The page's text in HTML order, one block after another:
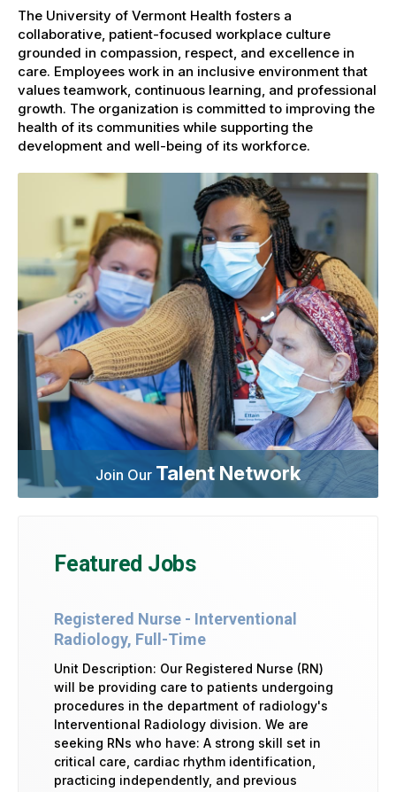
The University of Vermont Health fosters a
collaborative, patient-focused workplace culture
grounded in compassion, respect, and excellence in
care. Employees work in an inclusive environment that
values teamwork, continuous learning, and professional
growth. The organization is committed to improving the
health of its communities while supporting the
development and well-being of its workforce.
Join Our Talent Network
Featured Jobs
Registered Nurse - Interventional
Radiology, Full-Time
Unit Description: Our Registered Nurse (RN)
will be providing care to patients undergoing
procedures in the department of radiology's
Interventional Radiology division. We are
seeking RNs who have: A strong skill set in
critical care, cardiac rhythm identification,
practicing independently, and previous